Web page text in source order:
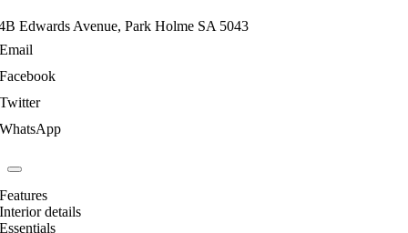
Edwards Avenue, Park Holme SA 5043
Email
Facebook
Twitter
WhatsApp
Features
Interior details
Essentials